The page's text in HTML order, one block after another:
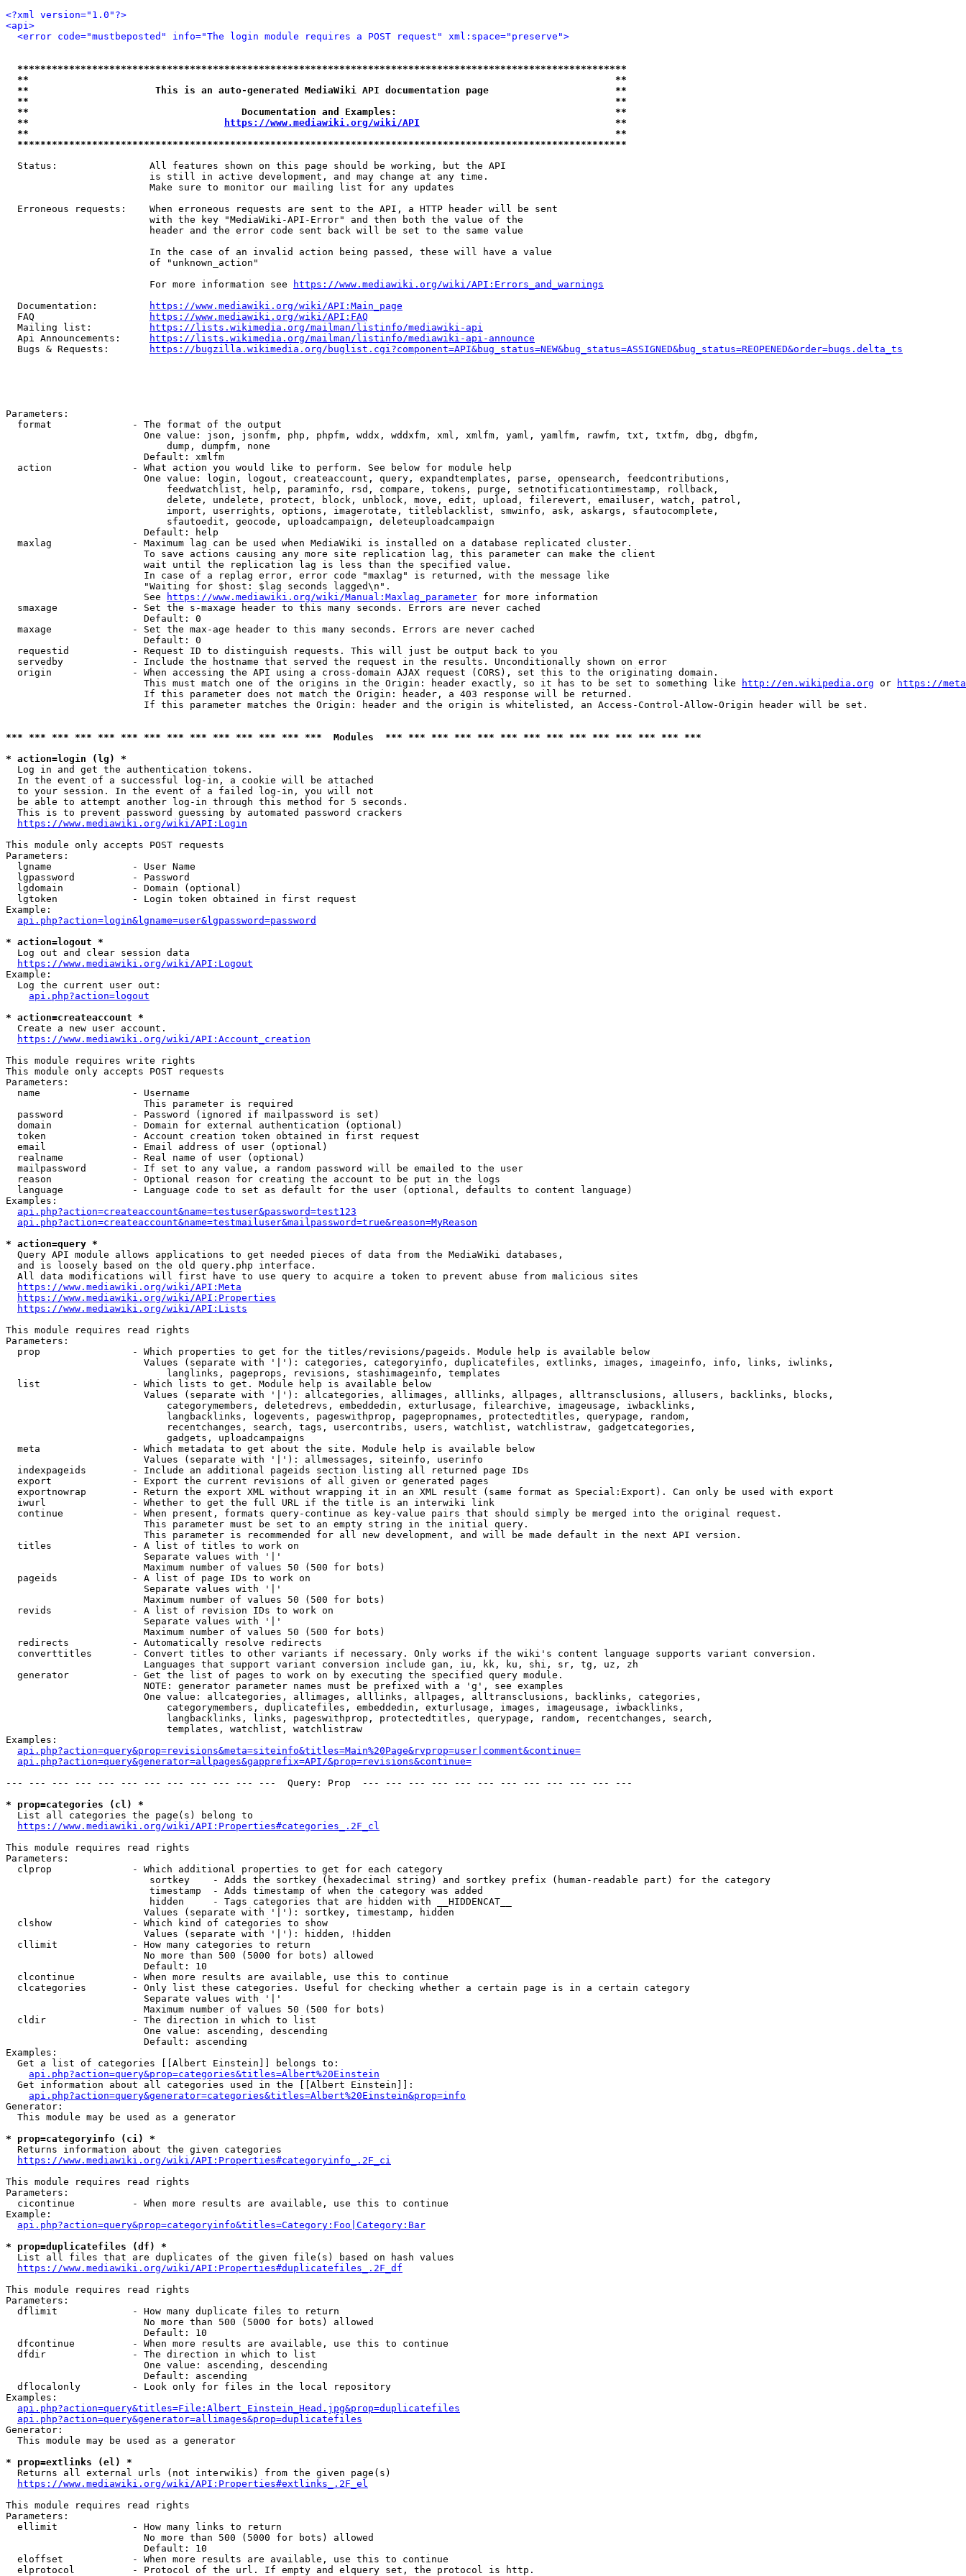
<?xml version="1.0"?>
<api>
<error code="mustbeposted" info="The login module requires a POST request" xml:space="preserve">
**********************************************************************************************************
**                                                                                                      **
**                      This is an auto-generated MediaWiki API documentation page                      **
**                                                                                                      **
**                                     Documentation and Examples:                                      **
**
https://www.mediawiki.org/wiki/API
                                  **
**                                                                                                      **
**********************************************************************************************************
  Status:                All features shown on this page should be working, but the API
                         is still in active development, and may change at any time.
                         Make sure to monitor our mailing list for any updates
  Erroneous requests:    When erroneous requests are sent to the API, a HTTP header will be sent
                         with the key "MediaWiki-API-Error" and then both the value of the
                         header and the error code sent back will be set to the same value
                         In the case of an invalid action being passed, these will have a value
                         of "unknown_action"
                         For more information see
https://www.mediawiki.org/wiki/API:Errors_and_warnings
  Documentation:
https://www.mediawiki.org/wiki/API:Main_page
  FAQ
https://www.mediawiki.org/wiki/API:FAQ
  Mailing list:
https://lists.wikimedia.org/mailman/listinfo/mediawiki-api
  Api Announcements:
https://lists.wikimedia.org/mailman/listinfo/mediawiki-api-announce
  Bugs & Requests:
https://bugzilla.wikimedia.org/buglist.cgi?component=API&bug_status=NEW&bug_status=ASSIGNED&bug_status=REOPENED&order=bugs.delta_ts
Parameters:
  format              - The format of the output
                        One value: json, jsonfm, php, phpfm, wddx, wddxfm, xml, xmlfm, yaml, yamlfm, rawfm, txt, txtfm, dbg, dbgfm,
                            dump, dumpfm, none
                        Default: xmlfm
  action              - What action you would like to perform. See below for module help
                        One value: login, logout, createaccount, query, expandtemplates, parse, opensearch, feedcontributions,
                            feedwatchlist, help, paraminfo, rsd, compare, tokens, purge, setnotificationtimestamp, rollback,
                            delete, undelete, protect, block, unblock, move, edit, upload, filerevert, emailuser, watch, patrol,
                            import, userrights, options, imagerotate, titleblacklist, smwinfo, ask, askargs, sfautocomplete,
                            sfautoedit, geocode, uploadcampaign, deleteuploadcampaign
                        Default: help
  maxlag              - Maximum lag can be used when MediaWiki is installed on a database replicated cluster.
                        To save actions causing any more site replication lag, this parameter can make the client
                        wait until the replication lag is less than the specified value.
                        In case of a replag error, error code "maxlag" is returned, with the message like
                        "Waiting for $host: $lag seconds lagged\n".
                        See
https://www.mediawiki.org/wiki/Manual:Maxlag_parameter for more information
  smaxage             - Set the s-maxage header to this many seconds. Errors are never cached
                        Default: 0
  maxage              - Set the max-age header to this many seconds. Errors are never cached
                        Default: 0
  requestid           - Request ID to distinguish requests. This will just be output back to you
  servedby            - Include the hostname that served the request in the results. Unconditionally shown on error
  origin              - When accessing the API using a cross-domain AJAX request (CORS), set this to the originating domain.
                        This must match one of the origins in the Origin: header exactly, so it has to be set to something like
http://en.wikipedia.org or
https://
                        If this parameter does not match the Origin: header, a 403 response will be returned.
                        If this parameter matches the Origin: header and the origin is whitelisted, an Access-Control-Allow-Origin header will be set.
*** *** *** *** *** *** *** *** *** *** *** *** *** ***  Modules  *** *** *** *** *** *** *** *** *** *** *** *** *** ***
* action=login (lg) *
  Log in and get the authentication tokens.
  In the event of a successful log-in, a cookie will be attached
  to your session. In the event of a failed log-in, you will not
  be able to attempt another log-in through this method for 5 seconds.
  This is to prevent password guessing by automated password crackers
https://www.mediawiki.org/wiki/API:Login
This module only accepts POST requests
Parameters:
  lgname              - User Name
  lgpassword          - Password
  lgdomain            - Domain (optional)
  lgtoken             - Login token obtained in first request
Example:
api.php?action=login&lgname=user&lgpassword=password
* action=logout *
  Log out and clear session data
https://www.mediawiki.org/wiki/API:Logout
Example:
  Log the current user out:
api.php?action=logout
* action=createaccount *
  Create a new user account.
https://www.mediawiki.org/wiki/API:Account_creation
This module requires write rights
This module only accepts POST requests
Parameters:
  name                - Username
                        This parameter is required
  password            - Password (ignored if mailpassword is set)
  domain              - Domain for external authentication (optional)
  token               - Account creation token obtained in first request
  email               - Email address of user (optional)
  realname            - Real name of user (optional)
  mailpassword        - If set to any value, a random password will be emailed to the user
  reason              - Optional reason for creating the account to be put in the logs
  language            - Language code to set as default for the user (optional, defaults to content language)
Examples:
api.php?action=createaccount&name=testuser&password=test123
api.php?action=createaccount&name=testmailuser&mailpassword=true&reason=MyReason
* action=query *
  Query API module allows applications to get needed pieces of data from the MediaWiki databases,
  and is loosely based on the old query.php interface.
  All data modifications will first have to use query to acquire a token to prevent abuse from malicious sites
https://www.mediawiki.org/wiki/API:Meta
https://www.mediawiki.org/wiki/API:Properties
https://www.mediawiki.org/wiki/API:Lists
This module requires read rights
Parameters:
  prop                - Which properties to get for the titles/revisions/pageids. Module help is available below
                        Values (separate with '|'): categories, categoryinfo, duplicatefiles, extlinks, images, imageinfo, info, links, iwlinks,
                            langlinks, pageprops, revisions, stashimageinfo, templates
  list                - Which lists to get. Module help is available below
                        Values (separate with '|'): allcategories, allimages, alllinks, allpages, alltransclusions, allusers, backlinks, blocks,
                            categorymembers, deletedrevs, embeddedin, exturlusage, filearchive, imageusage, iwbacklinks,
                            langbacklinks, logevents, pageswithprop, pagepropnames, protectedtitles, querypage, random,
                            recentchanges, search, tags, usercontribs, users, watchlist, watchlistraw, gadgetcategories,
                            gadgets, uploadcampaigns
  meta                - Which metadata to get about the site. Module help is available below
                        Values (separate with '|'): allmessages, siteinfo, userinfo
  indexpageids        - Include an additional pageids section listing all returned page IDs
  export              - Export the current revisions of all given or generated pages
  exportnowrap        - Return the export XML without wrapping it in an XML result (same format as Special:Export). Can only be used with export
  iwurl               - Whether to get the full URL if the title is an interwiki link
  continue            - When present, formats query-continue as key-value pairs that should simply be merged into the original request.
                        This parameter must be set to an empty string in the initial query.
                        This parameter is recommended for all new development, and will be made default in the next API version.
  titles              - A list of titles to work on
                        Separate values with '|'
                        Maximum number of values 50 (500 for bots)
  pageids             - A list of page IDs to work on
                        Separate values with '|'
                        Maximum number of values 50 (500 for bots)
  revids              - A list of revision IDs to work on
                        Separate values with '|'
                        Maximum number of values 50 (500 for bots)
  redirects           - Automatically resolve redirects
  converttitles       - Convert titles to other variants if necessary. Only works if the wiki's content language supports variant conversion.
                        Languages that support variant conversion include gan, iu, kk, ku, shi, sr, tg, uz, zh
  generator           - Get the list of pages to work on by executing the specified query module.
                        NOTE: generator parameter names must be prefixed with a 'g', see examples
                        One value: allcategories, allimages, alllinks, allpages, alltransclusions, backlinks, categories,
                            categorymembers, duplicatefiles, embeddedin, exturlusage, images, imageusage, iwbacklinks,
                            langbacklinks, links, pageswithprop, protectedtitles, querypage, random, recentchanges, search,
                            templates, watchlist, watchlistraw
Examples:
api.php?action=query&prop=revisions&meta=siteinfo&titles=Main%20Page&rvprop=user|comment&continue=
api.php?action=query&generator=allpages&gapprefix=API/&prop=revisions&continue=
--- --- --- --- --- --- --- --- --- --- --- ---  Query: Prop  --- --- --- --- --- --- --- --- --- --- --- ---
* prop=categories (cl) *
  List all categories the page(s) belong to
https://www.mediawiki.org/wiki/API:Properties#categories_.2F_cl
This module requires read rights
Parameters:
  clprop              - Which additional properties to get for each category
                         sortkey    - Adds the sortkey (hexadecimal string) and sortkey prefix (human-readable part) for the category
                         timestamp  - Adds timestamp of when the category was added
                         hidden     - Tags categories that are hidden with __HIDDENCAT__
                        Values (separate with '|'): sortkey, timestamp, hidden
  clshow              - Which kind of categories to show
                        Values (separate with '|'): hidden, !hidden
  cllimit             - How many categories to return
                        No more than 500 (5000 for bots) allowed
                        Default: 10
  clcontinue          - When more results are available, use this to continue
  clcategories        - Only list these categories. Useful for checking whether a certain page is in a certain category
                        Separate values with '|'
                        Maximum number of values 50 (500 for bots)
  cldir               - The direction in which to list
                        One value: ascending, descending
                        Default: ascending
Examples:
  Get a list of categories [[Albert Einstein]] belongs to:
api.php?action=query&prop=categories&titles=Albert%20Einstein
  Get information about all categories used in the [[Albert Einstein]]:
api.php?action=query&generator=categories&titles=Albert%20Einstein&prop=info
Generator:
  This module may be used as a generator
* prop=categoryinfo (ci) *
  Returns information about the given categories
https://www.mediawiki.org/wiki/API:Properties#categoryinfo_.2F_ci
This module requires read rights
Parameters:
  cicontinue          - When more results are available, use this to continue
Example:
api.php?action=query&prop=categoryinfo&titles=Category:Foo|Category:Bar
* prop=duplicatefiles (df) *
  List all files that are duplicates of the given file(s) based on hash values
https://www.mediawiki.org/wiki/API:Properties#duplicatefiles_.2F_df
This module requires read rights
Parameters:
  dflimit             - How many duplicate files to return
                        No more than 500 (5000 for bots) allowed
                        Default: 10
  dfcontinue          - When more results are available, use this to continue
  dfdir               - The direction in which to list
                        One value: ascending, descending
                        Default: ascending
  dflocalonly         - Look only for files in the local repository
Examples:
api.php?action=query&titles=File:Albert_Einstein_Head.jpg&prop=duplicatefiles
api.php?action=query&generator=allimages&prop=duplicatefiles
Generator:
  This module may be used as a generator
* prop=extlinks (el) *
  Returns all external urls (not interwikis) from the given page(s)
https://www.mediawiki.org/wiki/API:Properties#extlinks_.2F_el
This module requires read rights
Parameters:
  ellimit             - How many links to return
                        No more than 500 (5000 for bots) allowed
                        Default: 10
  eloffset            - When more results are available, use this to continue
  elprotocol          - Protocol of the url. If empty and elquery set, the protocol is http.